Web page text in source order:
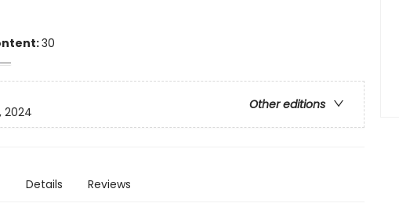
30
Other editions
2024
Details Reviews